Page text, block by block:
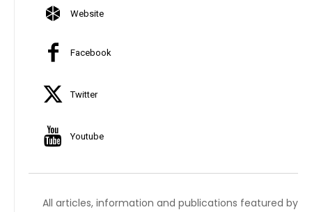
Website
Facebook
Twitter
Youtube
All articles, information and publications featured by